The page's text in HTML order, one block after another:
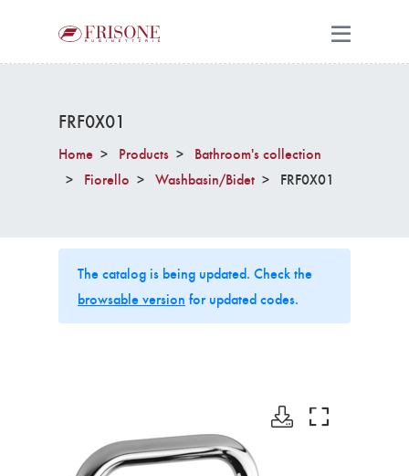
FRF0X01
Home Products
Bathroom's collection
Fiorello
Washbasin/Bidet FRF0X01
The catalog is being updated. Check the
browsable version for updated codes.